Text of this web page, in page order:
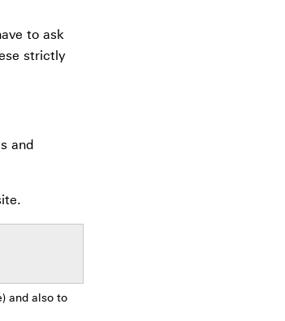
to ask
strictly
and
and also to